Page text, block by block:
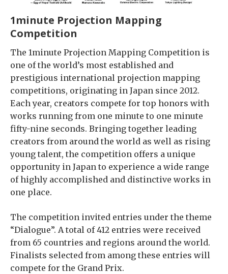
1minute Projection Mapping
Competition
The 1minute Projection Mapping Competition is
one of the world’s most established and
prestigious international projection mapping
competitions, originating in Japan since 2012.
Each year, creators compete for top honors with
works running from one minute to one minute
fifty-nine seconds. Bringing together leading
creators from around the world as well as rising
young talent, the competition offers a unique
opportunity in Japan to experience a wide range
of highly accomplished and distinctive works in
one place.
The competition invited entries under the theme
“Dialogue”. A total of 412 entries were received
from 65 countries and regions around the world.
Finalists selected from among these entries will
compete for the Grand Prix.